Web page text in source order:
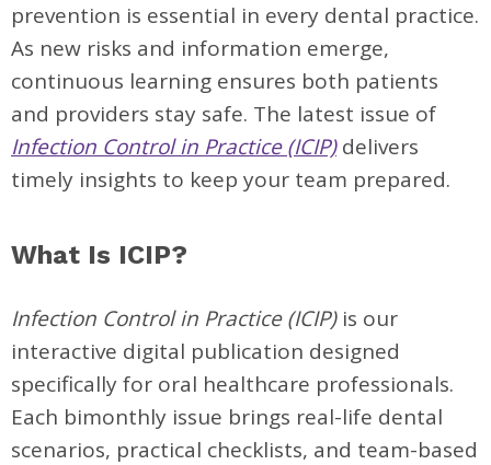
prevention is essential in every dental practice.
As new risks and information emerge,
continuous learning ensures both patients
and providers stay safe. The latest issue of
Infection Control in Practice (ICIP)delivers
timely insights to keep your team prepared.
What Is ICIP?
Infection Control in Practice (ICIP) is our
interactive digital publication designed
specifically for oral healthcare professionals.
Each bimonthly issue brings real-life dental
scenarios, practical checklists, and team-based